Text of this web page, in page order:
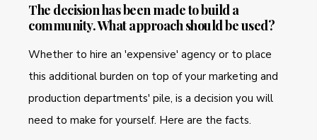
The decision has been made to build a
community. What approach should be used?
Whether to hire an 'expensive' agency or to place
this additional burden on top of your marketing and
production departments' pile, is a decision you will
need to make for yourself. Here are the facts.